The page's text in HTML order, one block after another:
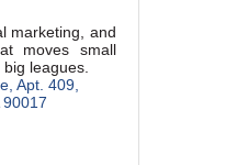
marketing, and
moves small
leagues.
Apt. 409
90017